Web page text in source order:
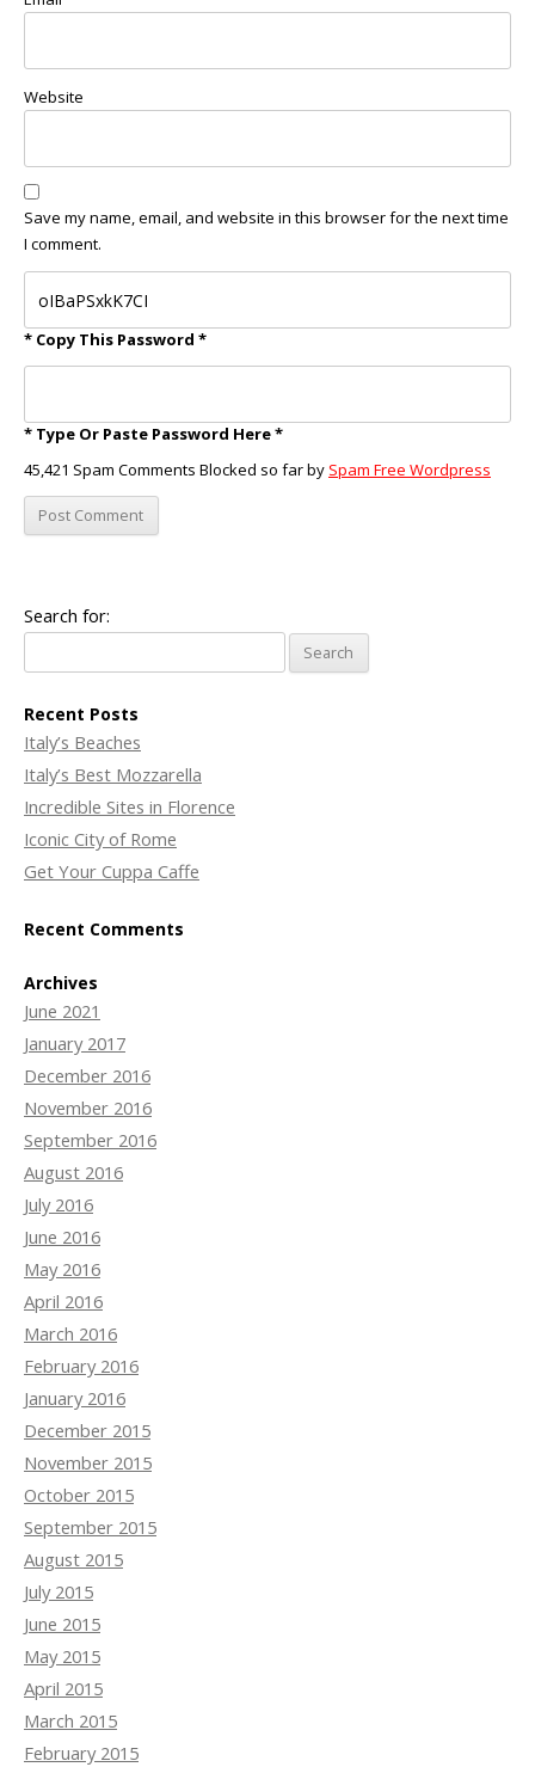
Website
Save my name, email, and website in this browser for the next time
I comment.
* Copy This Password *
* Type Or Paste Password Here *
45,421 Spam Comments Blocked so far by Spam Free Wordpress
Search for:
Recent Posts
Italy’s Beaches
Italy’s Best Mozzarella
Incredible Sites in Florence
Iconic City of Rome
Get Your Cuppa Caffe
Recent Comments
Archives
June 2021
January 2017
December 2016
November 2016
September 2016
August 2016
July 2016
June 2016
May 2016
April 2016
March 2016
February 2016
January 2016
December 2015
November 2015
October 2015
September 2015
August 2015
July 2015
June 2015
May 2015
April 2015
March 2015
February 2015